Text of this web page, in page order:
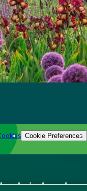
Cookie Preferences
gardening know-how